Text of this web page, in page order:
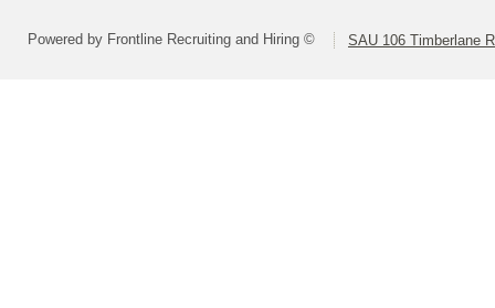
Powered by Frontline Recruiting and Hiring © SAU 106 Timberlane